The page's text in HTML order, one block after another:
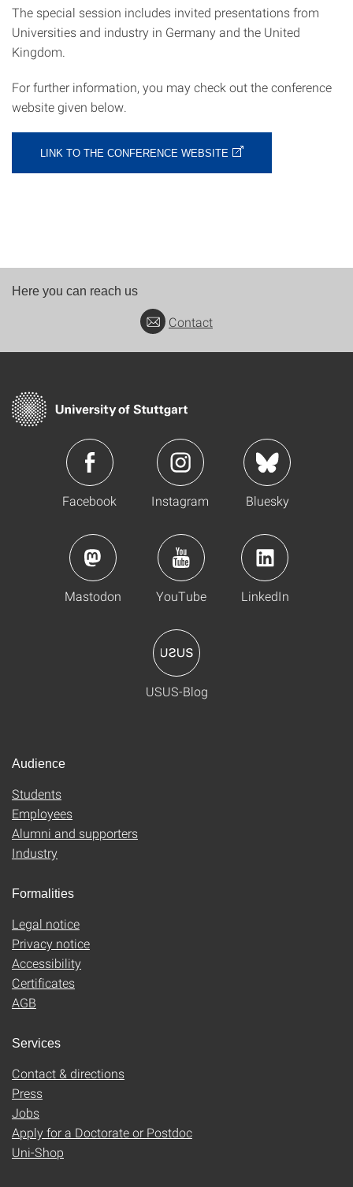
The special session includes invited presentations from
Universities and industry in Germany and the United
Kingdom.
For further information, you may check out the conference
website given below.
LINK TO THE CONFERENCE WEBSITE
Here you can reach us
Contact
Facebook Instagram Bluesky
Mastodon YouTube LinkedIn
USUS-Blog
Audience
Students
Employees
Alumni and supporters
Industry
Formalities
Legal notice
Privacy notice
Accessibility
Certificates
AGB
Services
Contact & directions
Press
Jobs
Apply for a Doctorate or Postdoc
Uni-Shop